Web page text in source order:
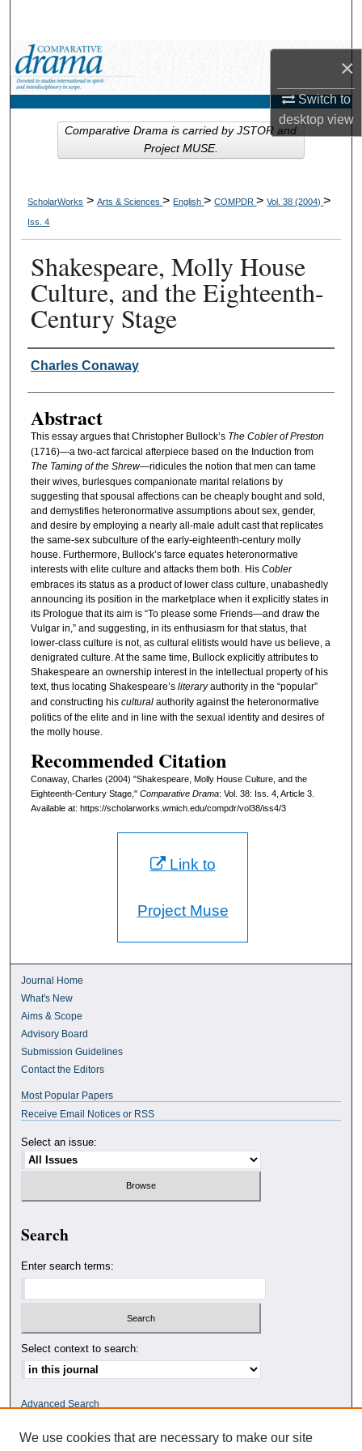
×
Switch to
desktopview
My Account
About
ScholarWorks >Arts & Sciences> English>COMPDR>Vol. 38 (2004)>
Iss. 4
Shakespeare, Molly House
Culture, and the Eighteenth-
Century Stage
Authors
Charles Conaway
Abstract
This essay argues that Christopher Bullock’s The Cobler of Preston
(1716)—a two-act farcical afterpiece based on the Induction from
The Taming of the Shrew—ridicules the notion that men can tame
their wives, burlesques companionate marital relations by
suggesting that spousal affections can be cheaply bought and sold,
and demystifies heteronormative assumptions about sex, gender,
and desire by employing a nearly all-male adult cast that replicates
the same-sex subculture of the early-eighteenth-century molly
house. Furthermore, Bullock’s farce equates heteronormative
interests with elite culture and attacks them both. His Cobler
embraces its status as a product of lower class culture, unabashedly
announcing its position in the marketplace when it explicitly states in
its Prologue that its aim is “To please some Friends—and draw the
Vulgar in,” and suggesting, in its enthusiasm for that status, that
lower-class culture is not, as cultural elitists would have us believe, a
denigrated culture. At the same time, Bullock explicitly attributes to
Shakespeare an ownership interest in the intellectual property of his
text, thus locating Shakespeare’s literaryauthority in the “popular”
and constructing his culturalauthority against the heteronormative
politics of the elite and in line with the sexual identity and desires of
the molly house.
Recommended Citation
Conaway, Charles (2004) "Shakespeare, Molly House Culture, and the
Eighteenth-Century Stage," Comparative Drama: Vol. 38: Iss. 4, Article 3.
Available at: https://scholarworks.wmich.edu/compdr/vol38/iss4/3
Comparative Drama is carried by JSTOR and
Project MUSE.
Link to
Project Muse
Journal Home
What's New
Aims & Scope
Advisory Board
Submission Guidelines
Contact the Editors
Most Popular Papers
Receive Email Notices or RSS
Select an issue:
Search
Enter search terms:
Select context to search:
Advanced Search
ISSN: 0010-4078
We use cookies that are necessary to make our site